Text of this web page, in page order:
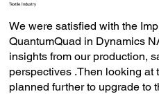
Textile Industry
We were satisfied with the
QuantumQuad in Dynamics
insights from our production,
perspectives .Then looking at
planned further to upgrade to